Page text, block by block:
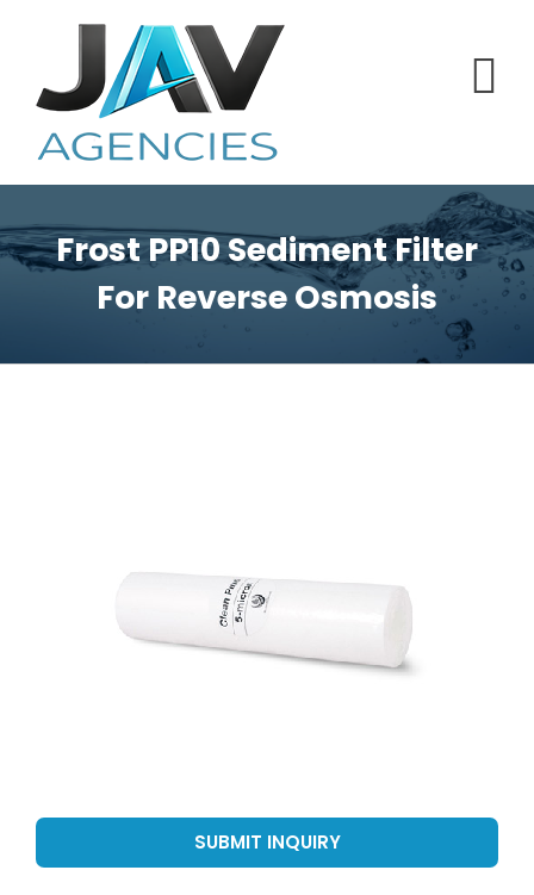
Frost PP10 Sediment Filter
For Reverse Osmosis
SUBMIT INQUIRY